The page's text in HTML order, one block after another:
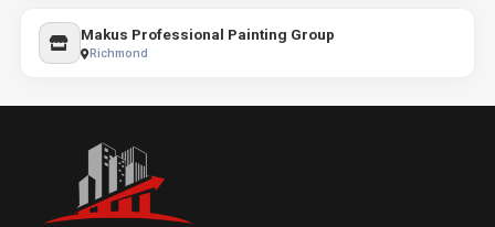
Makus Professional Painting Group
Richmond